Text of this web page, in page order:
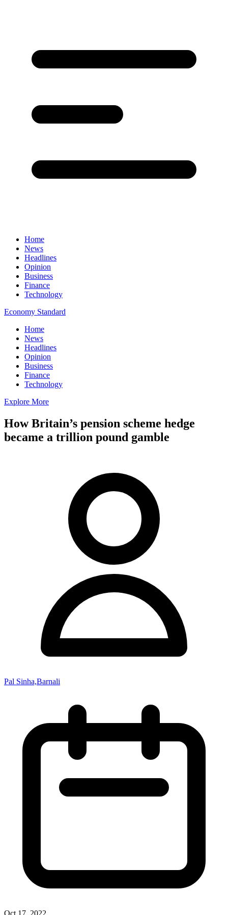
Home
News
Headlines
Opinion
Business
Finance
Technology
Economy Standard
Home
News
Headlines
Opinion
Business
Finance
Technology
Explore More
How Britain’s pension scheme hedge
became a trillion pound gamble
Pal Sinha,Barnali
Oct 17, 2022